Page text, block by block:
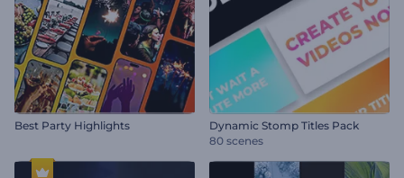
Best Party Highlights
Dynamic Stomp Titles Pack
80 scenes